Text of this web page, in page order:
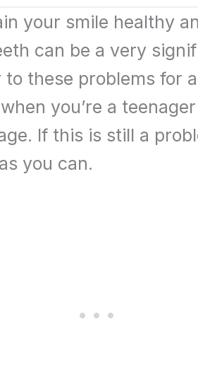
your smile healthy
can be a very
these problems for
you’re a
If this is still a
you can.